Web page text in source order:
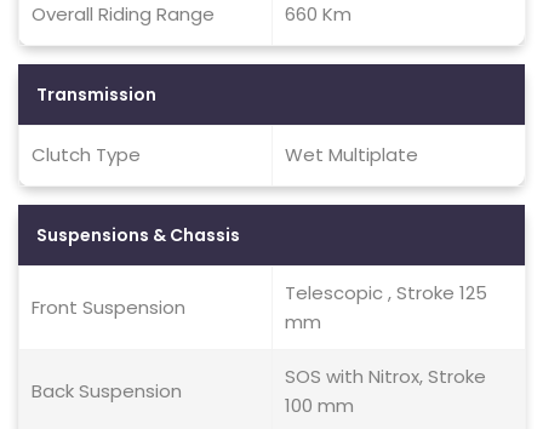
Overall Riding Range 660 Km
Transmission
Clutch Type Wet Multiplate
Suspensions & Chassis
Front Suspension
Telescopic , Stroke 125
mm
Back Suspension
SOS with Nitrox, Stroke
100 mm